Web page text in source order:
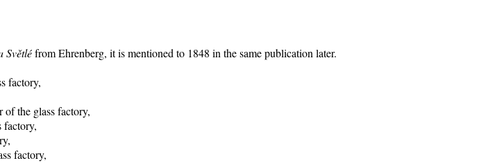
Světléfrom Ehrenberg, it is mentioned to 1848 in the same publication later.
factory,
of the glass factory,
factory,
factory,